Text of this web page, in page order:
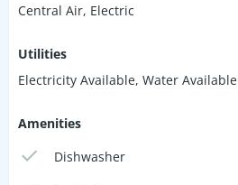
Central Air, Electric
Utilities
Electricity Available, Water Available
Amenities
Dishwasher